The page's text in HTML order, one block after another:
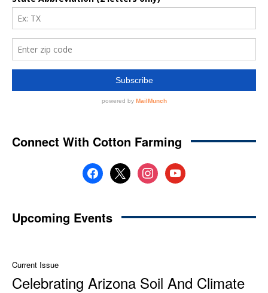
Connect With Cotton Farming
facebook
x instagramyoutube
Upcoming Events